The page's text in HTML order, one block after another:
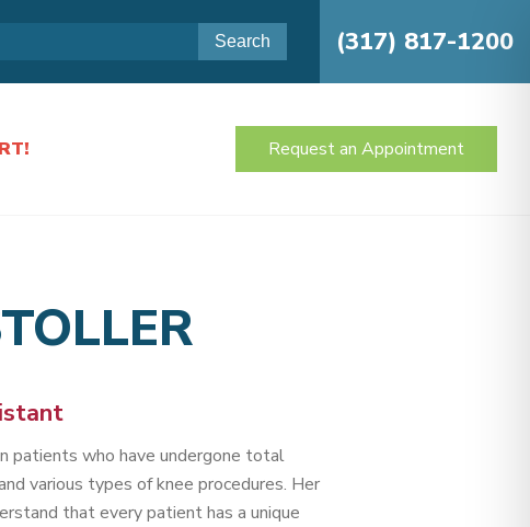
(317) 817-1200
Request an Appointment
patients who have undergone total
various types of knee procedures. Her
that every patient has a unique